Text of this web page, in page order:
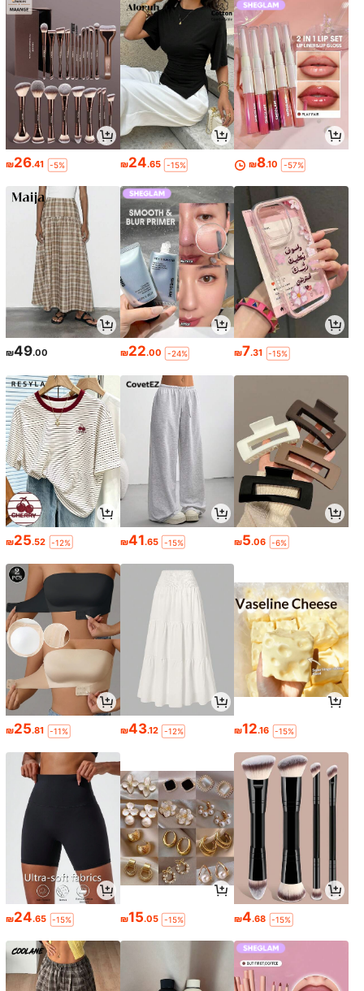
₪26.41 -5% ₪24.65 -15% ₪8.10 -57%
₪49.00 ₪22.00 -24% ₪7.31 -15%
₪25.52 -12% ₪41.65 -15% ₪5.06 -6%
₪25.81 -11% ₪43.12 -12% ₪12.16 -15%
₪24.65 -15% ₪15.05 -15% ₪4.68 -15%